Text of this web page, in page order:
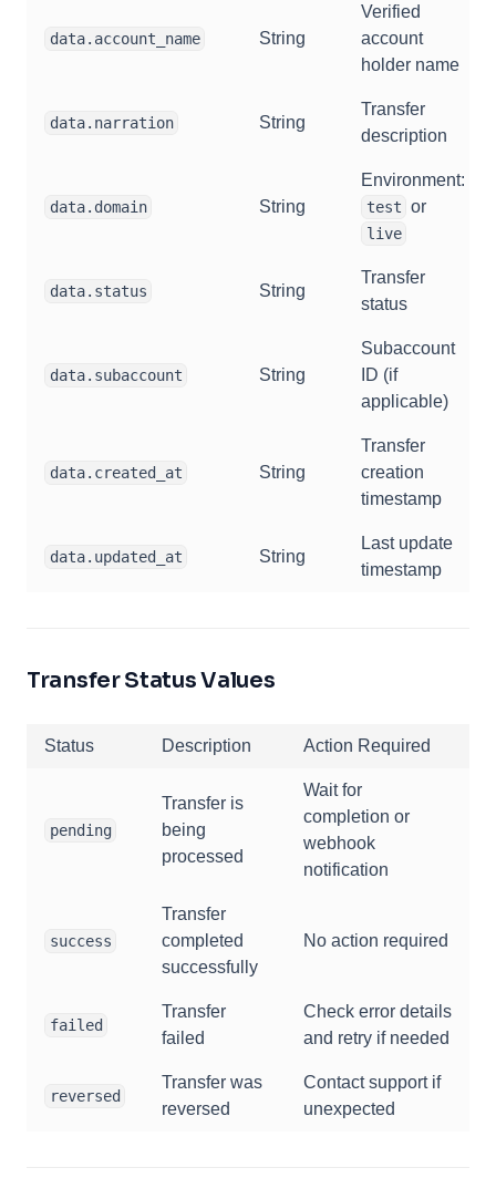
data.account_name String
Verified
account
holder name
data.narration String
Transfer
description
data.domain String
Environment:
test or
live
data.status String
Transfer
status
data.subaccount String
Subaccount
ID (if
applicable)
data.created_at String
Transfer
creation
timestamp
data.updated_at String
Last update
timestamp
Transfer Status Values
Status Description Action Required
pending
Transfer is
being
processed
Wait for
completion or
webhook
notification
success
Transfer
completed
successfully
No action required
failed
Transfer
failed
Check error details
and retry if needed
reversed
Transfer was
reversed
Contact support if
unexpected